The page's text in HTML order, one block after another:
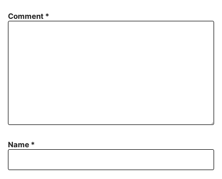
Comment *
Name *